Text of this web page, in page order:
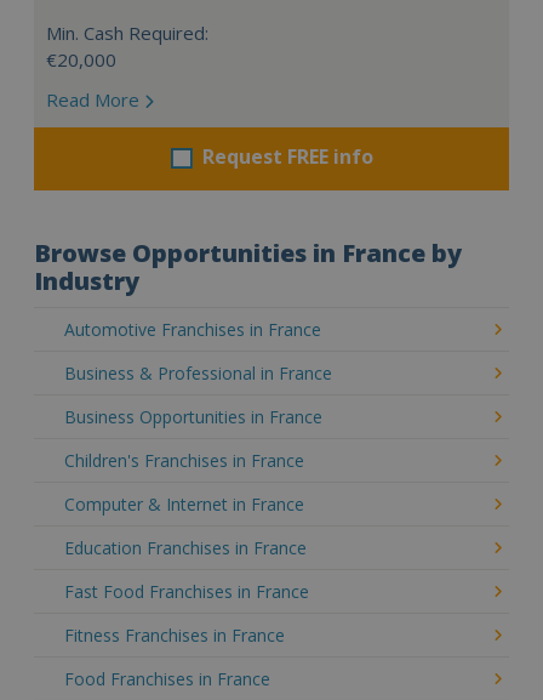
Min. Cash Required:
€20,000
Read More
Request FREE info
Browse Opportunities in France by
Industry
Automotive Franchises in France
Business & Professional in France
Business Opportunities in France
Children's Franchises in France
Computer & Internet in France
Education Franchises in France
Fast Food Franchises in France
Fitness Franchises in France
Food Franchises in France